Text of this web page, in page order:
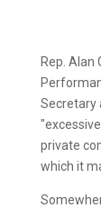
Rep. Alan
Secretary
private
which it